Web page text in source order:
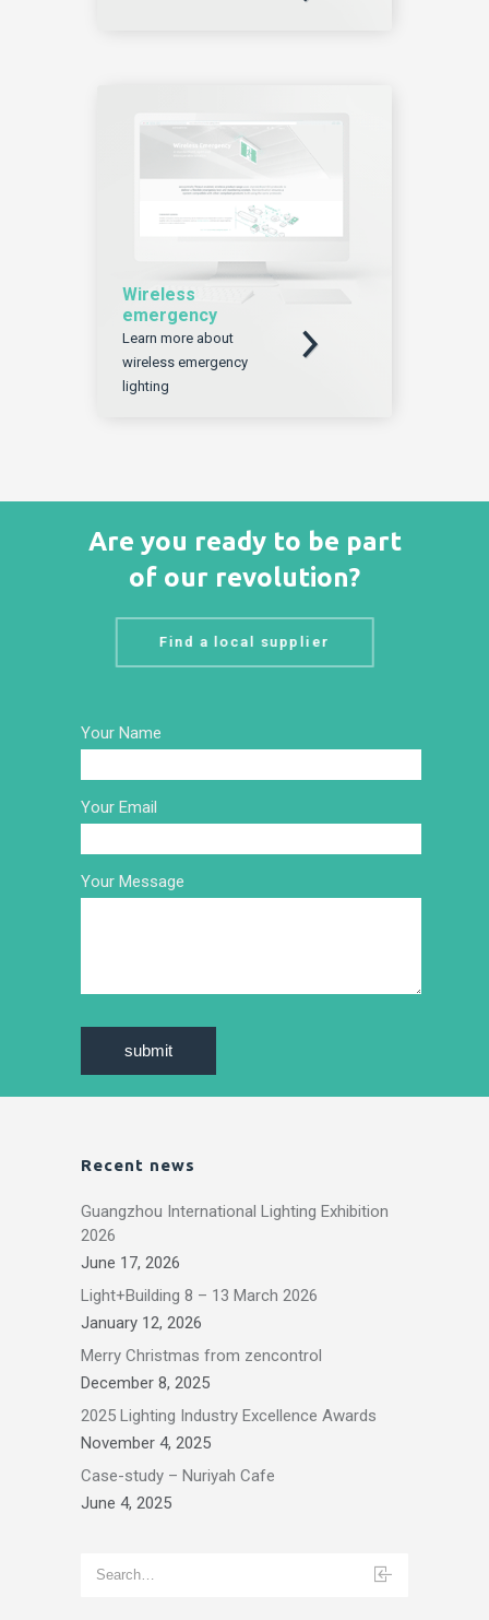
Wireless
emergency
Learn more about
wireless emergency
lighting
Are you ready to be part
of our revolution?
Find a local supplier
Your Name
Your Email
Your Message
Recent news
Guangzhou International Lighting Exhibition
2026
June 17, 2026
Light+Building 8 – 13 March 2026
January 12, 2026
Merry Christmas from zencontrol
December 8, 2025
2025 Lighting Industry Excellence Awards
November 4, 2025
Case-study – Nuriyah Cafe
June 4, 2025